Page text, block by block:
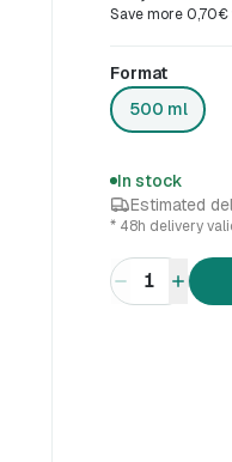
Save more
Format
500 ml
In stock
Estimated
* 48h delivery
1